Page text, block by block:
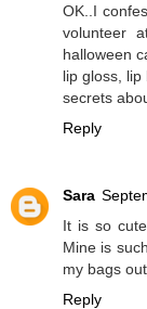
OK..I
volunteer
halloween
lip gloss,
secrets
Reply
Sara
It is so
Mine is
my bags
Reply